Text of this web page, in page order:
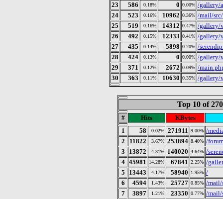
23
586 0.18% 0 0.00% /gallery/
24
523 0.16% 10962 0.36% /mail/
25
519 0.16% 14312 0.47% /gallery/
26
492 0.15% 12333 0.41% /gallery/
27
435 0.14% 5898 0.20% /
28
424 0.13% 0 0.00% /gallery/
29
371 0.12% 2672 0.09% /
30
363 0.11% 10630 0.35% /gallery/
Top 10 of
# Hits
KBytes
1
58 0.02% 271911 9.00% /
2
11822 3.67% 253894 8.40% /
3
13872 4.31% 140020 4.64% /
4 45981 14.28% 67841 2.25% /
5
13443 4.17% 58940 1.95% /
6
4594 1.43% 25727 0.85% /mail/
7
3897 1.21% 23350 0.77% /mail/